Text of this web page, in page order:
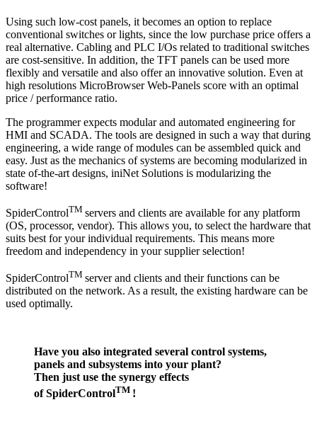
Using such low-cost panels, it becomes an option to replace
conventional switches or lights, since the low purchase price offers a
real alternative. Cabling and PLC I/Os related to traditional switches
are cost-sensitive. In addition, the TFT panels can be used more
flexibly and versatile and also offer an innovative solution. Even at
high resolutions MicroBrowser Web-Panels score with an optimal
price / performance ratio.
The programmer expects modular and automated engineering for
HMI and SCADA. The tools are designed in such a way that during
engineering, a wide range of modules can be assembled quick and
easy. Just as the mechanics of systems are becoming modularized in
state of-the-art designs, iniNet Solutions is modularizing the
software!
SpiderControlTM servers and clients are available for any platform
(OS, processor, vendor). This allows you, to select the hardware that
suits best for your individual requirements. This means more
freedom and independency in your supplier selection!
SpiderControlTM server and clients and their functions can be
distributed on the network. As a result, the existing hardware can be
used optimally.
Have you also integrated several control systems,
panels and subsystems into your plant?
Then just use the synergy effects
of SpiderControlTM !